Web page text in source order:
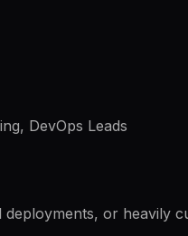
DevOps Leads
or heavily